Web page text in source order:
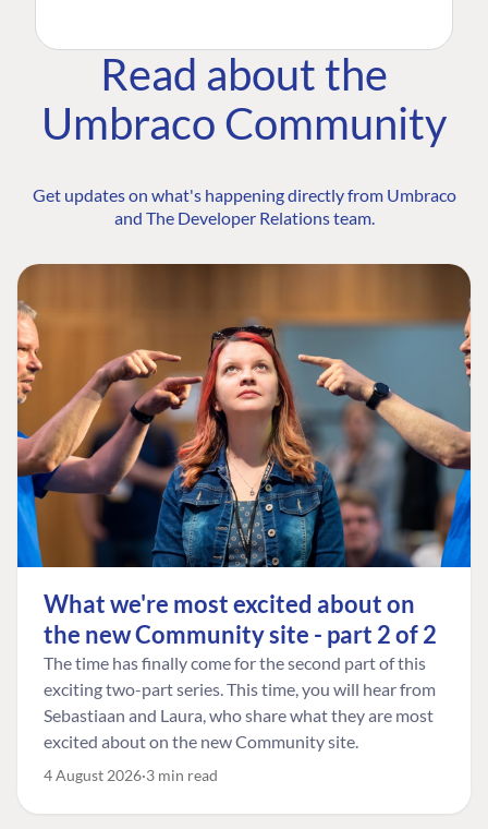
Read about the
Umbraco Community
Get updates on what's happening directly from Umbraco
and The Developer Relations team.
What we're most excited about on
the new Community site - part 2 of 2
The time has finally come for the second part of this
exciting two-part series. This time, you will hear from
Sebastiaan and Laura, who share what they are most
excited about on the new Community site.
4 August 2026 3 min read